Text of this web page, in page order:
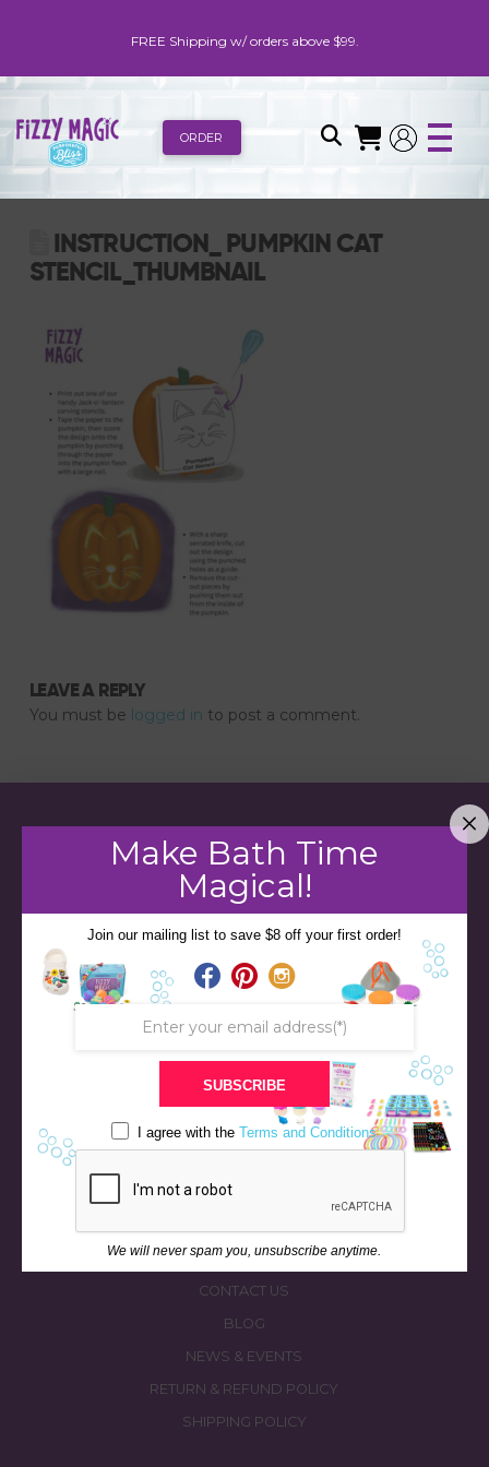
FREE Shipping w/ orders above $99.
ORDER
INSTRUCTION_ PUMPKIN CAT
STENCIL_THUMBNAIL
LEAVE A REPLY
You must be logged in to post a comment.
STORE
BATH & BED STORIES
OUR STORY
FAQS
CONTACT US
BLOG
NEWS & EVENTS
RETURN & REFUND POLICY
SHIPPING POLICY
Make Bath Time
Magical!
Join our mailing list to save $8 off your first order!
SUBSCRIBE
I agree with theTerms and Conditions
We will never spam you, unsubscribe anytime.